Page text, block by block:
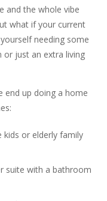
and the whole vibe
what if your current
needing some
just an extra living
end up doing a home
or elderly family
suite with a bathroom